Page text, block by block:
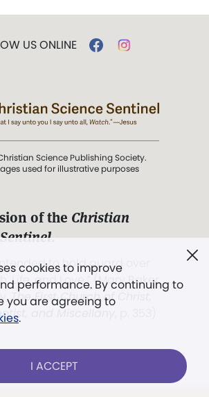
cookies to improve
performance. By continuing to
you are agreeing to
.
I ACCEPT
US ONLINE
Science Publishing Society.
used for illustrative purposes
of the Christian
.
to hold guard over
Life, and Love.” (Mary Baker
The First Church of Christ,
and Miscellany